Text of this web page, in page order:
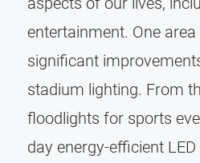
entertainment. One
significant
stadium lighting. From
floodlights for sports
day energy-efficient